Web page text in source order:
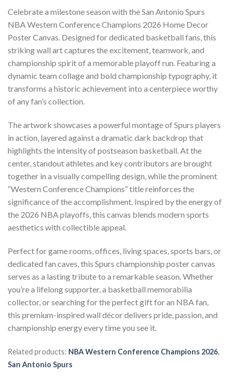
Celebrate a milestone season with the San Antonio Spurs
NBA Western Conference Champions 2026 Home Decor
Poster Canvas. Designed for dedicated basketball fans, this
striking wall art captures the excitement, teamwork, and
championship spirit of a memorable playoff run. Featuring a
dynamic team collage and bold championship typography, it
transforms a historic achievement into a centerpiece worthy
of any fan’s collection.
The artwork showcases a powerful montage of Spurs players
in action, layered against a dramatic dark backdrop that
highlights the intensity of postseason basketball. At the
center, standout athletes and key contributors are brought
together in a visually compelling design, while the prominent
“Western Conference Champions” title reinforces the
significance of the accomplishment. Inspired by the energy of
the 2026 NBA playoffs, this canvas blends modern sports
aesthetics with collectible appeal.
Perfect for game rooms, offices, living spaces, sports bars, or
dedicated fan caves, this Spurs championship poster canvas
serves as a lasting tribute to a remarkable season. Whether
you’re a lifelong supporter, a basketball memorabilia
collector, or searching for the perfect gift for an NBA fan,
this premium-inspired wall décor delivers pride, passion, and
championship energy every time you see it.
Related products: NBA Western Conference Champions 2026,
San Antonio Spurs